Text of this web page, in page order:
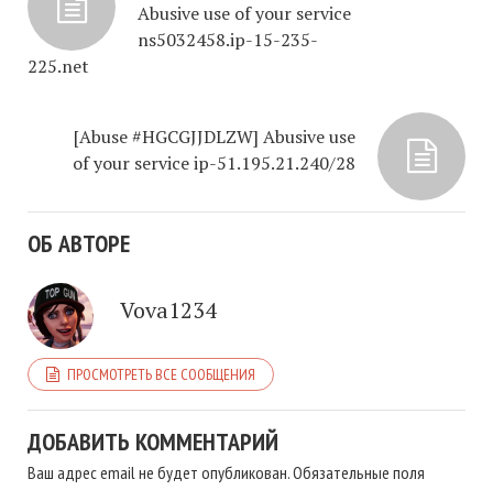
Abusive use of your service
ns5032458.ip-15-235-
225.net
[Abuse #HGCGJJDLZW] Abusive use
of your service ip-51.195.21.240/28
ОБ АВТОРЕ
Vova1234
ПРОСМОТРЕТЬ ВСЕ СООБЩЕНИЯ
ДОБАВИТЬ КОММЕНТАРИЙ
Ваш адрес email не будет опубликован.Обязательные поля